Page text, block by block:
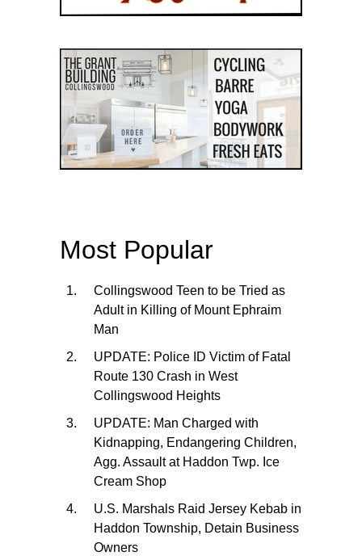
Most Popular
Collingswood Teen to be Tried as
Adult in Killing of Mount Ephraim
Man
UPDATE: Police ID Victim of Fatal
Route 130 Crash in West
Collingswood Heights
UPDATE: Man Charged with
Kidnapping, Endangering Children,
Agg. Assault at Haddon Twp. Ice
Cream Shop
U.S. Marshals Raid Jersey Kebab in
Haddon Township, Detain Business
Owners